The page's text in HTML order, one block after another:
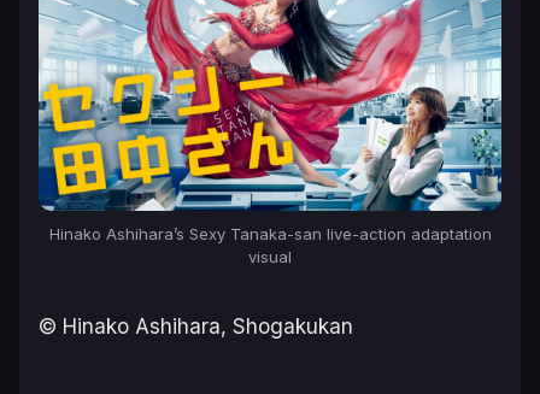
Hinako Ashihara’s Sexy Tanaka-san live-action adaptation
visual
© Hinako Ashihara, Shogakukan